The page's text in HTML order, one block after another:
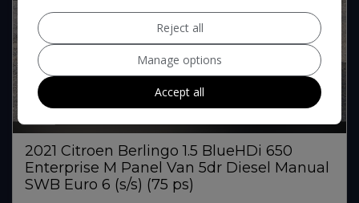
2021 Citroen Berlingo 1.5 BlueHDi 650
Enterprise M Panel Van 5dr Diesel Manual
SWB Euro 6 (s/s) (75 ps)
Reject all
Manage options
Accept all